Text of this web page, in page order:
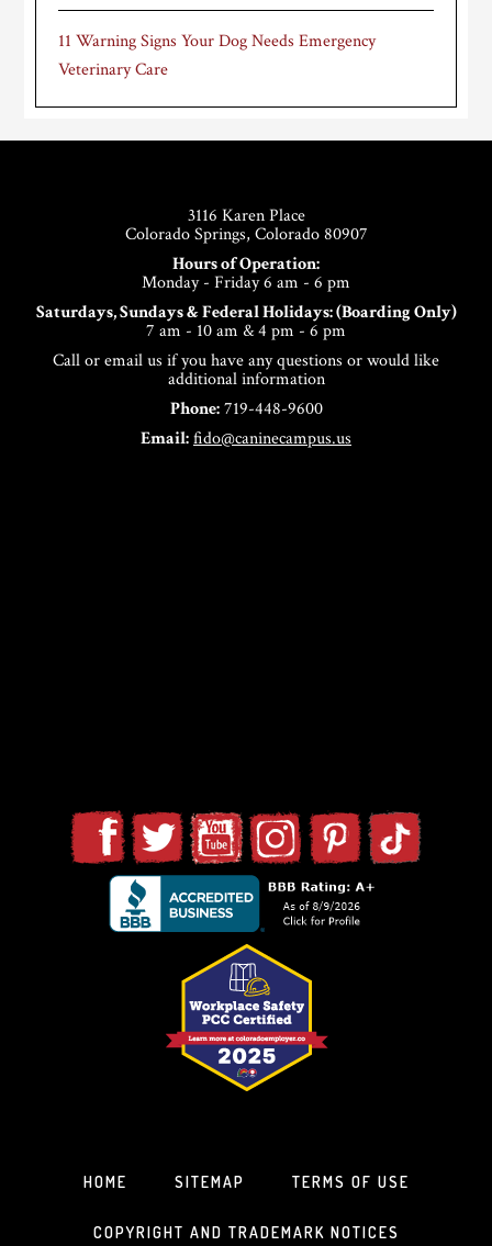
11 Warning Signs Your Dog Needs Emergency
Veterinary Care
3116 Karen Place
Colorado Springs, Colorado 80907
Hours of Operation:
Monday - Friday 6 am - 6 pm
Saturdays, Sundays & Federal Holidays: (Boarding Only)
7 am - 10 am & 4 pm - 6 pm
Call or email us if you have any questions or would like
additional information
Phone:719-448-9600
Email:fido@caninecampus.us
HOME SITEMAP TERMS OF USE
COPYRIGHT AND TRADEMARK NOTICES